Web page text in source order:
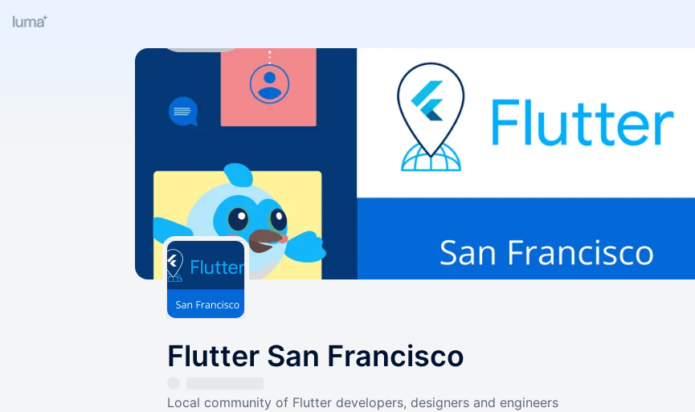
Flutter San Francisco
Local community of Flutter developers, designers and engineers